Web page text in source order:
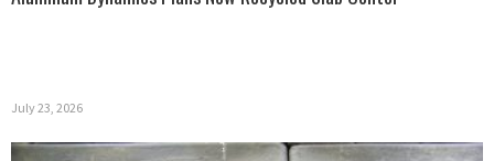
July 23, 2026